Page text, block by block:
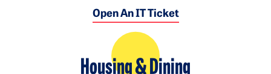
Open An IT Ticket
Housing & Dining